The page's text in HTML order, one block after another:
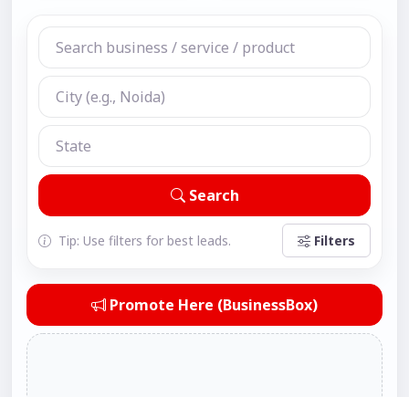
Search
Tip: Use filters for best leads. Filters
Promote Here (BusinessBox)